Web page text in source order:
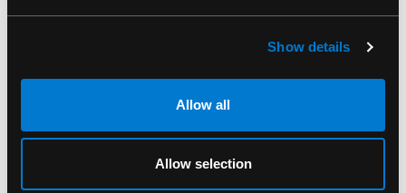
Show details
Allow all
Allow selection
stock available—order today before it’s gone!
SKU: 889698415101